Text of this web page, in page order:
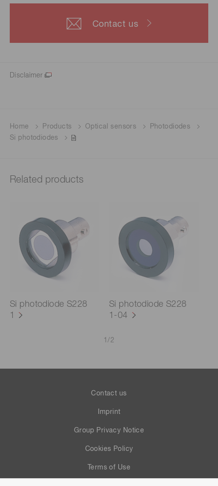
Contact us
Disclaimer
Home Products Optical sensors
Photodiodes
Si photodiodes
Related products
Si photodiode S228
1
Si photodiode S228
1-04
1/ 2
Contact us
Imprint
Group Privacy Notice
Cookies Policy
Terms of Use